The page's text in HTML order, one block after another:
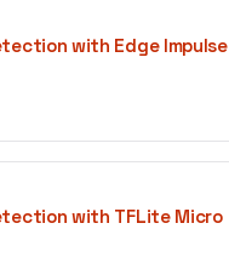
with Edge Impulse
with TFLite Micro